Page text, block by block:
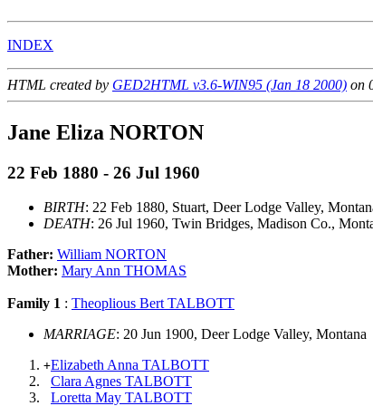
INDEX
HTML created by GED2HTML v3.6-WIN95 (Jan 18 2000) on
Jane Eliza NORTON
22 Feb 1880 - 26 Jul 1960
BIRTH: 22 Feb 1880, Stuart, Deer Lodge Valley,
DEATH: 26 Jul 1960, Twin Bridges, Madison Co.,
Father: William NORTON
Mother: Mary Ann THOMAS
Family 1 : Theoplious Bert TALBOTT
MARRIAGE: 20 Jun 1900, Deer Lodge Valley, Montana
+Elizabeth Anna TALBOTT
Clara Agnes TALBOTT
Loretta May TALBOTT